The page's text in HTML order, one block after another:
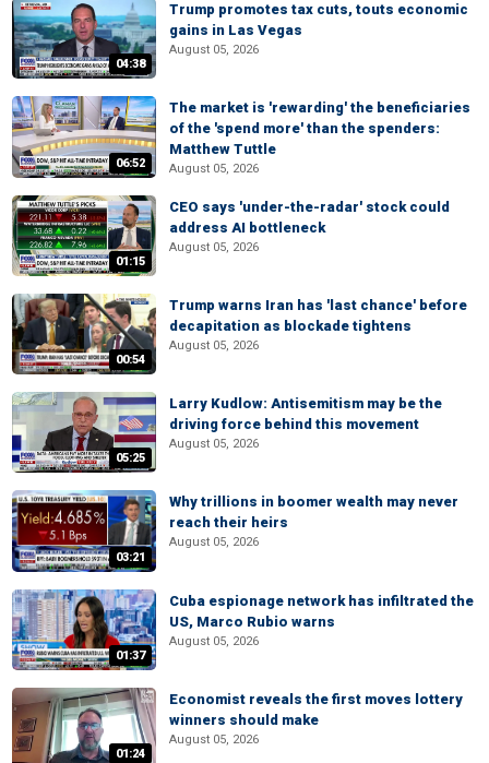
04:38
Trump promotes tax cuts, touts economic
gains in Las Vegas
August 05, 2026
06:52
The market is 'rewarding' the beneficiaries
of the 'spend more' than the spenders:
Matthew Tuttle
August 05, 2026
01:15
CEO says 'under-the-radar' stock could
address AI bottleneck
August 05, 2026
00:54
Trump warns Iran has 'last chance' before
decapitation as blockade tightens
August 05, 2026
05:25
Larry Kudlow: Antisemitism may be the
driving force behind this movement
August 05, 2026
03:21
Why trillions in boomer wealth may never
reach their heirs
August 05, 2026
01:37
Cuba espionage network has infiltrated the
US, Marco Rubio warns
August 05, 2026
01:24
Economist reveals the first moves lottery
winners should make
August 05, 2026